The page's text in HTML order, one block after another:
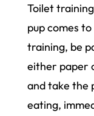
Toilet
pup comes
training, be
either paper
and take the
eating,